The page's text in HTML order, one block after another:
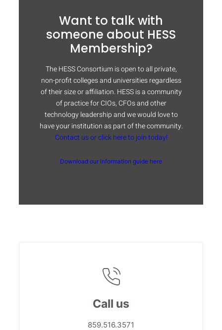
Want to talk with
someone about HESS
Membership?
The HESS Consortium is open to all private,
non-profit colleges and universities regardless
of their size or affiliation. HESS is a community
of practice for CIOs, CFOs and other
technology leadership and we would love to
have your institution as part of the community.
Contact us or click here to join today!
Download our information guide here
Call us
859.516.3571